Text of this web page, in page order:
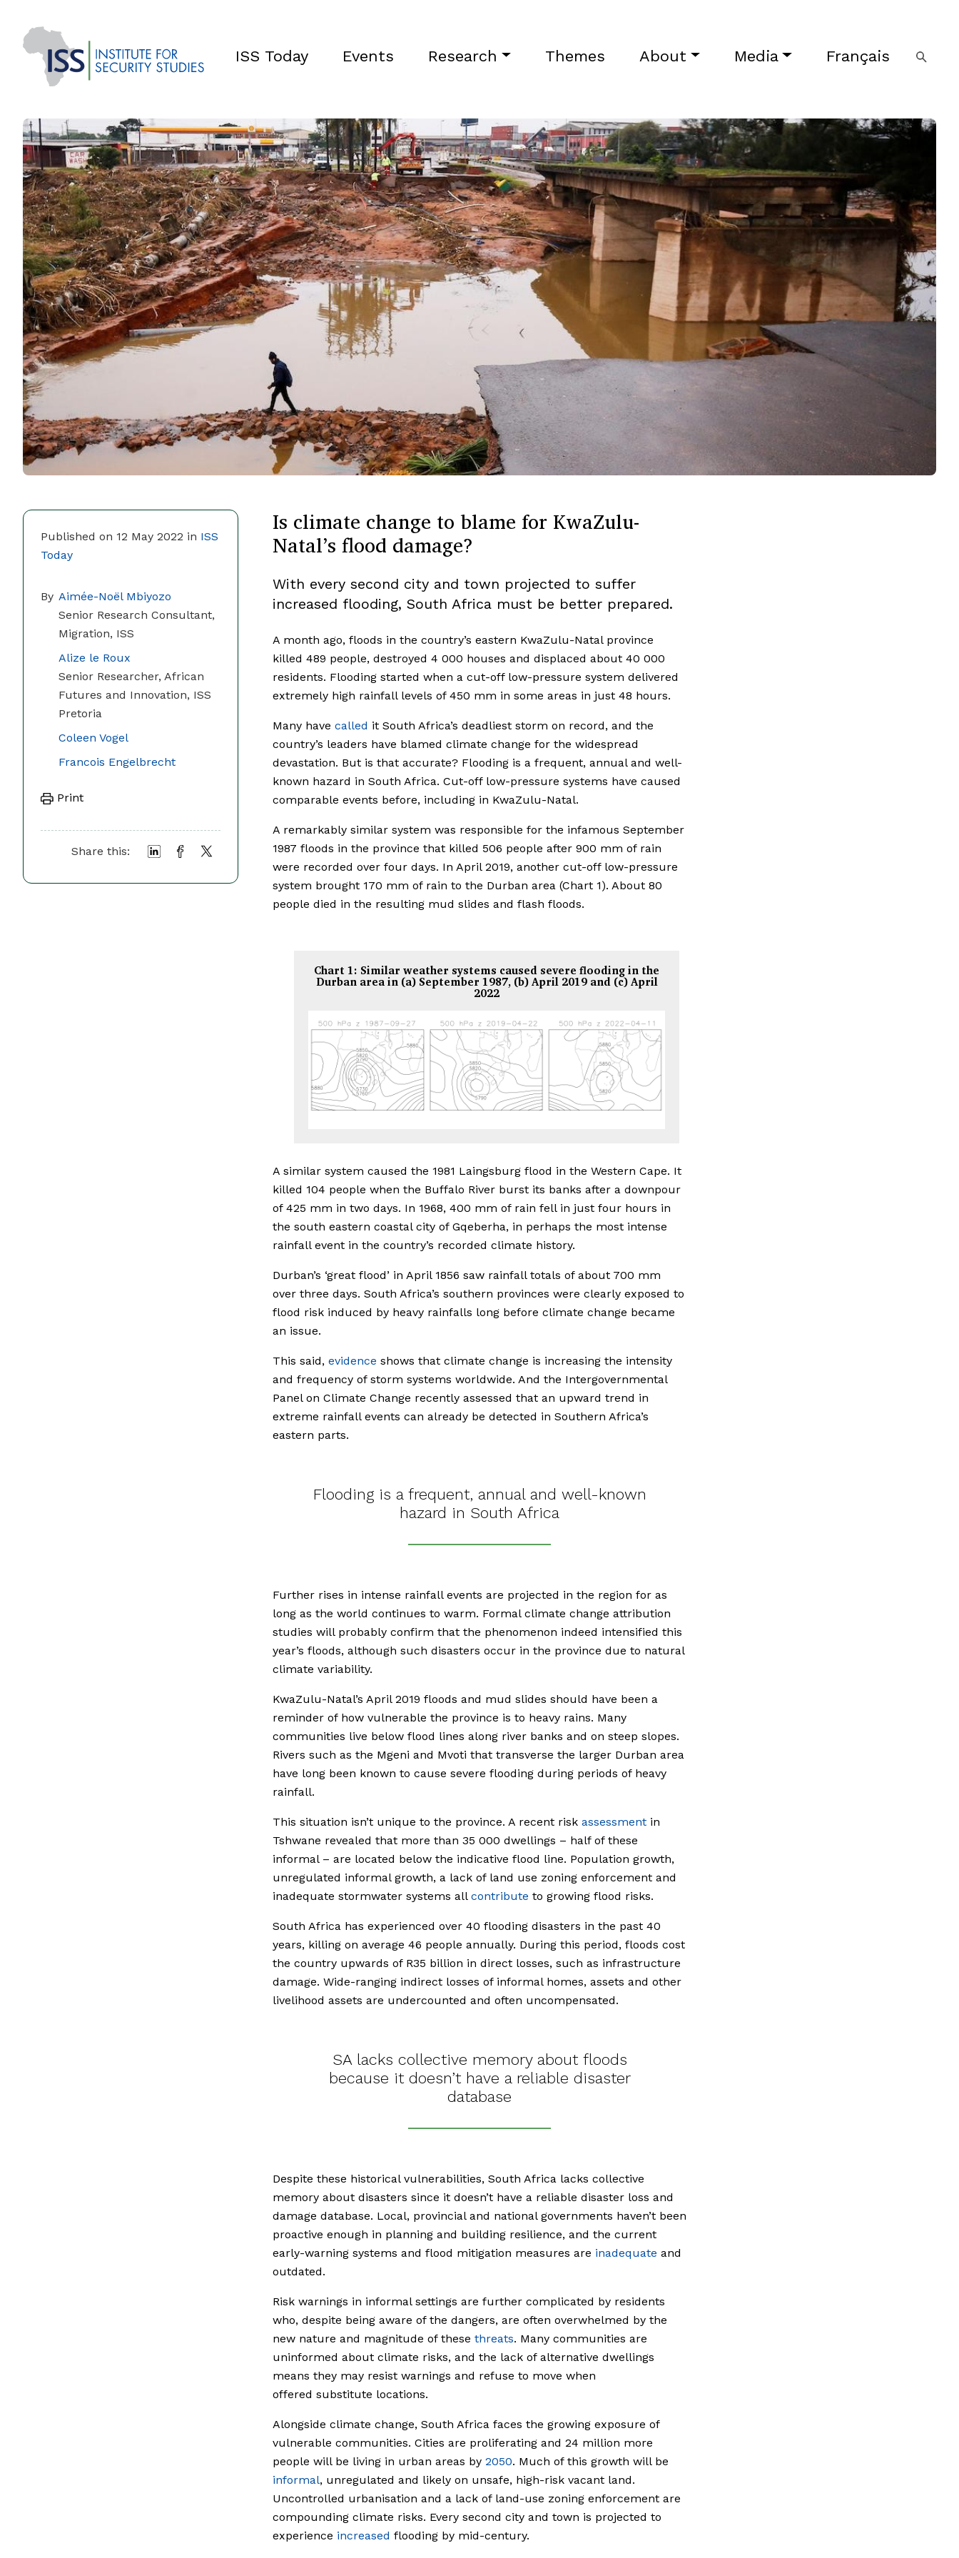
ISS Today Events Research Themes About Media Français
Published on 12 May 2022 in ISS
Today
By Aimée-Noël Mbiyozo
Senior Research Consultant,
Migration, ISS
Alize le Roux
Senior Researcher, African
Futures and Innovation, ISS
Pretoria
Coleen Vogel
Francois Engelbrecht
Print
Share this:
Is climate change to blame for KwaZulu-
Natal’s flood damage?
With every second city and town projected to suffer
increased flooding, South Africa must be better prepared.
A month ago, floods in the country’s eastern KwaZulu-Natal province
killed 489 people, destroyed 4 000 houses and displaced about 40 000
residents. Flooding started when a cut-off low-pressure system delivered
extremely high rainfall levels of 450 mm in some areas in just 48 hours.
Many have called it South Africa’s deadliest storm on record, and the
country’s leaders have blamed climate change for the widespread
devastation. But is that accurate? Flooding is a frequent, annual and well-
known hazard in South Africa. Cut-off low-pressure systems have caused
comparable events before, including in KwaZulu-Natal.
A remarkably similar system was responsible for the infamous September
1987 floods in the province that killed 506 people after 900 mm of rain
were recorded over four days. In April 2019, another cut-off low-pressure
system brought 170 mm of rain to the Durban area (Chart 1). About 80
people died in the resulting mud slides and flash floods.
Chart 1: Similar weather systems caused severe flooding in the
Durban area in (a) September 1987, (b) April 2019 and (c) April
2022
A similar system caused the 1981 Laingsburg flood in the Western Cape. It
killed 104 people when the Buffalo River burst its banks after a downpour
of 425 mm in two days. In 1968, 400 mm of rain fell in just four hours in
the south eastern coastal city of Gqeberha, in perhaps the most intense
rainfall event in the country’s recorded climate history.
Durban’s ‘great flood’ in April 1856 saw rainfall totals of about 700 mm
over three days. South Africa’s southern provinces were clearly exposed to
flood risk induced by heavy rainfalls long before climate change became
an issue.
This said, evidence shows that climate change is increasing the intensity
and frequency of storm systems worldwide. And the Intergovernmental
Panel on Climate Change recently assessed that an upward trend in
extreme rainfall events can already be detected in Southern Africa’s
eastern parts.
Flooding is a frequent, annual and well-known
hazard in South Africa
Further rises in intense rainfall events are projected in the region for as
long as the world continues to warm. Formal climate change attribution
studies will probably confirm that the phenomenon indeed intensified this
year’s floods, although such disasters occur in the province due to natural
climate variability.
KwaZulu-Natal’s April 2019 floods and mud slides should have been a
reminder of how vulnerable the province is to heavy rains. Many
communities live below flood lines along river banks and on steep slopes.
Rivers such as the Mgeni and Mvoti that transverse the larger Durban area
have long been known to cause severe flooding during periods of heavy
rainfall.
This situation isn’t unique to the province. A recent risk assessment in
Tshwane revealed that more than 35 000 dwellings – half of these
informal – are located below the indicative flood line. Population growth,
unregulated informal growth, a lack of land use zoning enforcement and
inadequate stormwater systems all contribute to growing flood risks.
South Africa has experienced over 40 flooding disasters in the past 40
years, killing on average 46 people annually. During this period, floods cost
the country upwards of R35 billion in direct losses, such as infrastructure
damage. Wide-ranging indirect losses of informal homes, assets and other
livelihood assets are undercounted and often uncompensated.
SA lacks collective memory about floods
because it doesn’t have a reliable disaster
database
Despite these historical vulnerabilities, South Africa lacks collective
memory about disasters since it doesn’t have a reliable disaster loss and
damage database. Local, provincial and national governments haven’t been
proactive enough in planning and building resilience, and the current
early-warning systems and flood mitigation measures are inadequate and
outdated.
Risk warnings in informal settings are further complicated by residents
who, despite being aware of the dangers, are often overwhelmed by the
new nature and magnitude of these threats. Many communities are
uninformed about climate risks, and the lack of alternative dwellings
means they may resist warnings and refuse to move when
offered substitute locations.
Alongside climate change, South Africa faces the growing exposure of
vulnerable communities. Cities are proliferating and 24 million more
people will be living in urban areas by 2050. Much of this growth will be
informal, unregulated and likely on unsafe, high-risk vacant land.
Uncontrolled urbanisation and a lack of land-use zoning enforcement are
compounding climate risks. Every second city and town is projected to
experience increased flooding by mid-century.